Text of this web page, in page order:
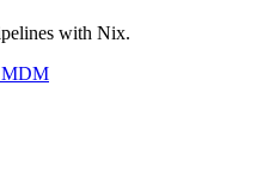
with Nix.
MDM